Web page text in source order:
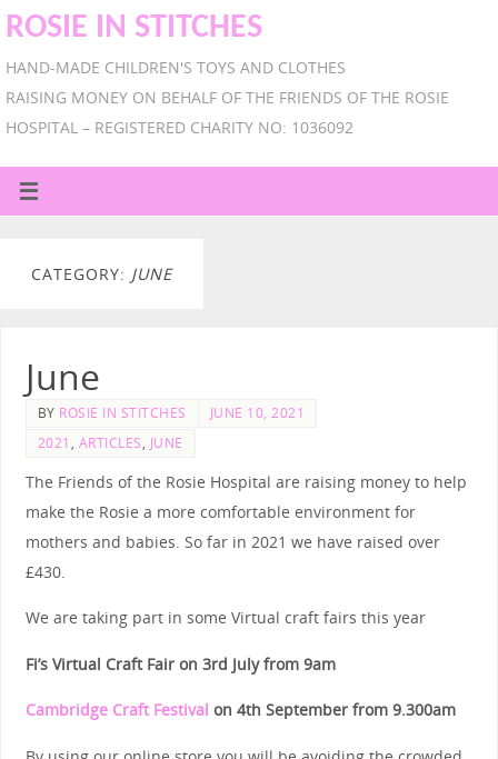
ROSIE IN STITCHES
HAND-MADE CHILDREN'S TOYS AND CLOTHES
RAISING MONEY ON BEHALF OF THE FRIENDS OF THE ROSIE
HOSPITAL – REGISTERED CHARITY NO: 1036092
CATEGORY: JUNE
June
BY ROSIE IN STITCHES
JUNE 10, 2021
2021 , ARTICLES, JUNE
The Friends of the Rosie Hospital are raising money to help
make the Rosie a more comfortable environment for
mothers and babies. So far in 2021 we have raised over
£430.
We are taking part in some Virtual craft fairs this year
Fi’s Virtual Craft Fair on 3rd July from 9am
Cambridge Craft Festival on 4th Septemberfrom 9.300am